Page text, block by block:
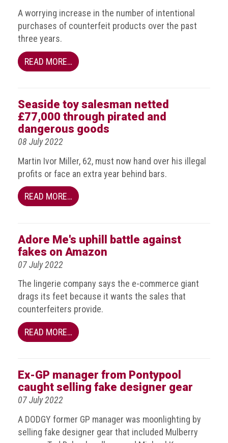
A worrying increase in the number of intentional
purchases of counterfeit products over the past
three years.
READ MORE…
Seaside toy salesman netted
£77,000 through pirated and
dangerous goods
08 July 2022
Martin Ivor Miller, 62, must now hand over his illegal
profits or face an extra year behind bars.
READ MORE…
Adore Me's uphill battle against
fakes on Amazon
07 July 2022
The lingerie company says the e-commerce giant
drags its feet because it wants the sales that
counterfeiters provide.
READ MORE…
Ex-GP manager from Pontypool
caught selling fake designer gear
07 July 2022
A DODGY former GP manager was moonlighting by
selling fake designer gear that included Mulberry
ACG
Member
and
law
enforcement
partnerships
press
releases
Media
enquiry
Useful
Info
The
Fakes
Intellectual
property
What
trade
mark?
IP
rights
IP
Crime